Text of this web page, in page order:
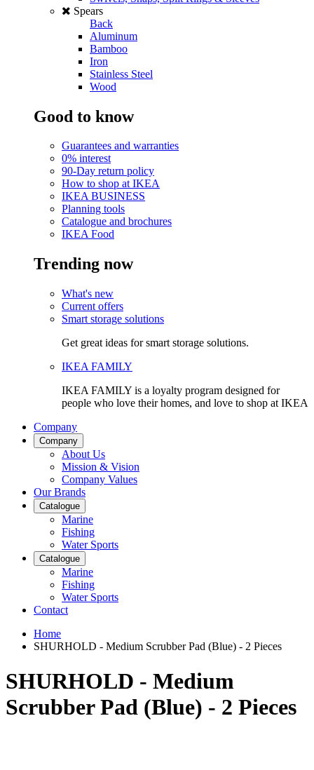
Spears
Back
Aluminum
Bamboo
Iron
Stainless Steel
Wood
Good to know
Guarantees and warranties
0% interest
90-Day return policy
How to shop at IKEA
IKEA BUSINESS
Planning tools
Catalogue and brochures
IKEA Food
Trending now
What's new
Current offers
Smart storage solutions
Get great ideas for smart storage solutions.
IKEA FAMILY
IKEA FAMILY is a loyalty program designed for
people who love their homes, and love to shop at IKEA
Company
Company
About Us
Mission & Vision
Company Values
Our Brands
Catalogue
Marine
Fishing
Water Sports
Catalogue
Marine
Fishing
Water Sports
Contact
Home
SHURHOLD - Medium Scrubber Pad (Blue) - 2 Pieces
SHURHOLD - Medium
Scrubber Pad (Blue) - 2 Pieces